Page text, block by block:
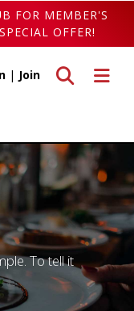
FOR MEMBER'S
OFFER!
Toggle
Toggle search
| Join
To tell it